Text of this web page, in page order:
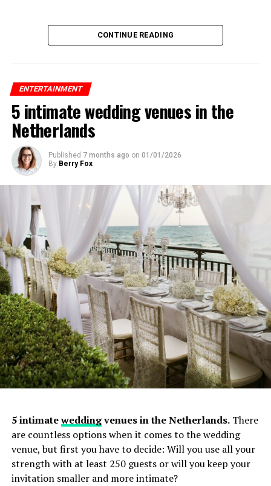
CONTINUE READING
ENTERTAINMENT
5 intimate wedding venues in the
Netherlands
Published 7 months ago on 01/01/2026
By Berry Fox
5 intimateweddingvenues in the Netherlands.There
are countless options when it comes to the wedding
venue, but first you have to decide: Will you use all your
strength with at least 250 guests or will you keep your
invitation smaller and more intimate?